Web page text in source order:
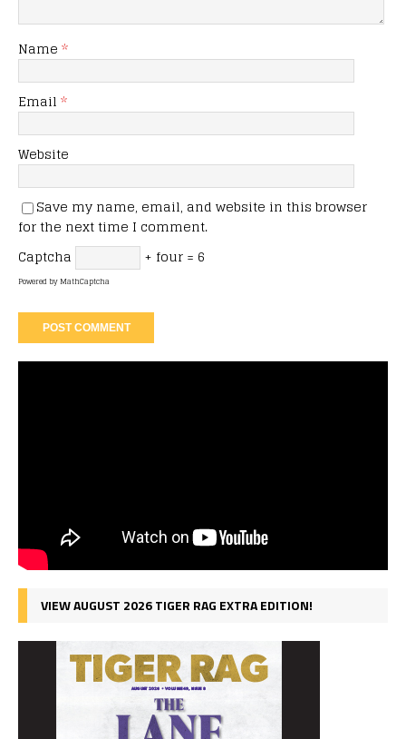
Name *
Email *
Website
Save my name, email, and website in this browser
for the next time I comment.
Captcha
+ four = 6
Powered byMathCaptcha
VIEW AUGUST 2026 TIGER RAG EXTRA EDITION!